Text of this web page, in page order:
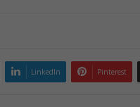
LinkedIn Pinterest